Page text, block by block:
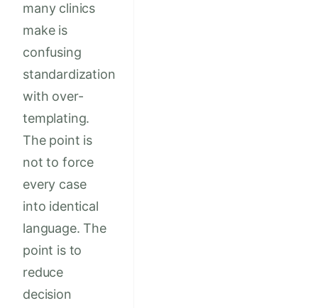
many clinics
make is
confusing
standardization
with over-
templating.
The point is
not to force
every case
into identical
language. The
point is to
reduce
decision